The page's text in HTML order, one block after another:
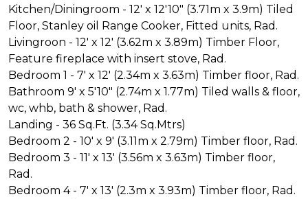
Kitchen/Diningroom - 12' x 12'10" (3.71m x 3.9m) Tiled
Floor, Stanley oil Range Cooker, Fitted units, Rad.
Livingroon - 12' x 12' (3.62m x 3.89m) Timber Floor,
Feature fireplace with insert stove, Rad.
Bedroom 1 - 7' x 12' (2.34m x 3.63m) Timber floor, Rad.
Bathroom 9' x 5'10" (2.74m x 1.77m) Tiled walls & floor,
wc, whb, bath & shower, Rad.
Landing - 36 Sq.Ft. (3.34 Sq.Mtrs)
Bedroom 2 - 10' x 9' (3.11m x 2.79m) Timber floor, Rad.
Bedroom 3 - 11' x 13' (3.56m x 3.63m) Timber floor,
Rad.
Bedroom 4 - 7' x 13' (2.3m x 3.93m) Timber floor, Rad.